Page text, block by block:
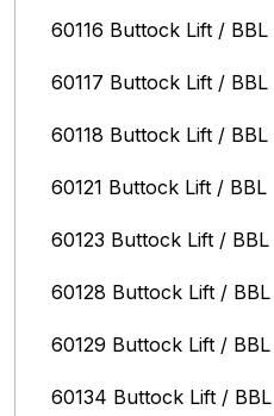
60116 Buttock Lift / BBL
60117 Buttock Lift / BBL
60118 Buttock Lift / BBL
60121 Buttock Lift / BBL
60123 Buttock Lift / BBL
60128 Buttock Lift / BBL
60129 Buttock Lift / BBL
60134 Buttock Lift / BBL